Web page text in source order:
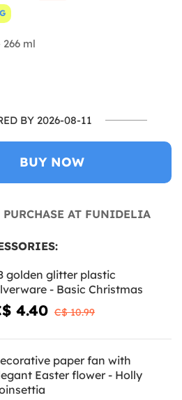
ml
BY 2026-08-11
BUY NOW
PURCHASE AT FUNIDELIA
golden glitter plastic
- Basic Christmas
4.40 C$ 10.99
paper fan with
Easter flower - Holly